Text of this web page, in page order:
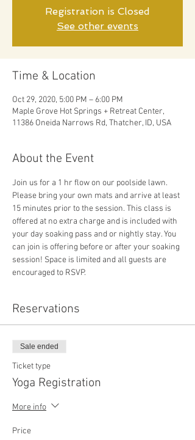
Registration is Closed
See other events
Time & Location
Oct 29, 2020, 5:00 PM – 6:00 PM
Maple Grove Hot Springs + Retreat Center,
11386 Oneida Narrows Rd, Thatcher, ID, USA
About the Event
Join us for a 1 hr flow on our poolside lawn.
Please bring your own mats and arrive at least
15 minutes prior to the session. This class is
offered at no extra charge and is included with
your day soaking pass and or nightly stay. You
can join is offering before or after your soaking
session! Space is limited and all guests are
encouraged to RSVP.
Reservations
Sale ended
Ticket type
Yoga Registration
More info
Price